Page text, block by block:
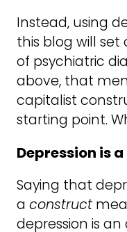
Instead, using
this blog will
of psychiatric
above, that
capitalist
starting point.
Depression is
Saying that
a construct
depression is